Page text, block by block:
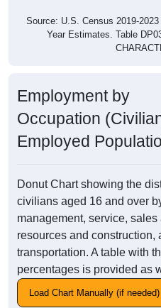
Source: U.S. Census 2019-
Year Estimates. Table
Employment by
Occupation
Employed
Donut Chart showing the
civilians aged 16 and over
management, service, sales
resources and construction,
transportation. A table with
percentages is provided as
Load Chart Manually (if needed)